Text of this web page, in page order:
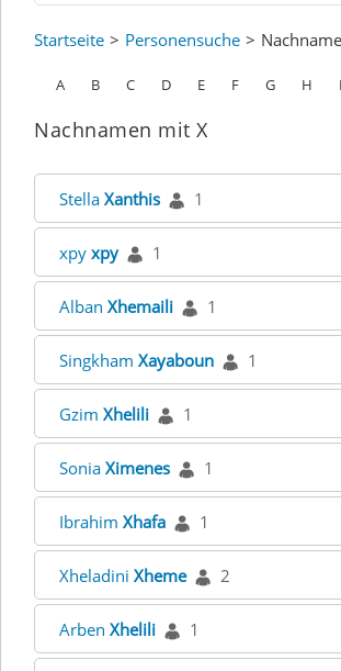
Startseite Personensuche
A B C D E F G H I
Nachnamen mit X
Stella Xanthis 1
xpy xpy 1
Alban Xhemaili 1
Singkham Xayaboun 1
Gzim Xhelili 1
Sonia Ximenes 1
Ibrahim Xhafa 1
Xheladini Xheme 2
Arben Xhelili 1